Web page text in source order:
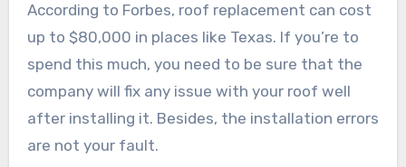
According to Forbes, roof replacement can cost
up to $80,000 in places like Texas. If you’re to
spend this much, you need to be sure that the
company will fix any issue with your roof well
after installing it. Besides, the installation errors
are not your fault.